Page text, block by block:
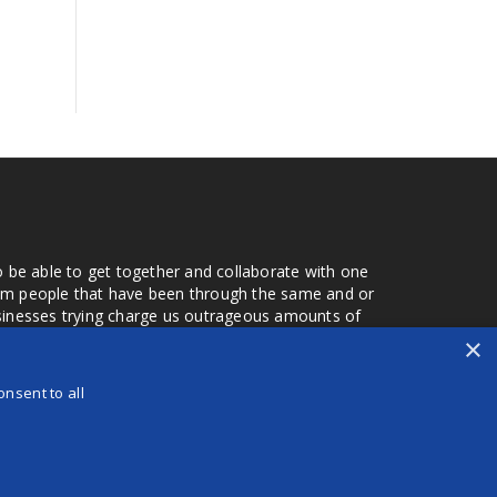
able to get together and collaborate with one
people that have been through the same and or
trying charge us outrageous amounts of
that we don't have searching for the best
about a bad review, if a customer is a bad
×
to all